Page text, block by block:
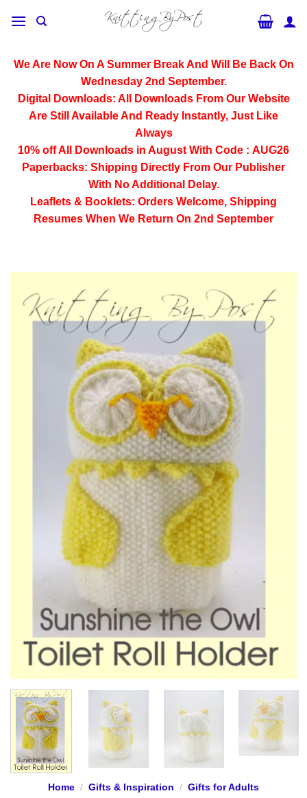
We Are Now On A Summer Break And Will Be Back On
Wednesday 2nd September.
Digital Downloads: All Downloads From Our Website
Are Still Available And Ready Instantly, Just Like
Always
10% off All
Downloads in August With Code : AUG26
Paperbacks: Shipping Directly From Our Publisher
With No Additional Delay.
Leaflets & Booklets: Orders Welcome, Shipping
Resumes When We Return On 2nd September
Home / Gifts & Inspiration / Gifts for Adults